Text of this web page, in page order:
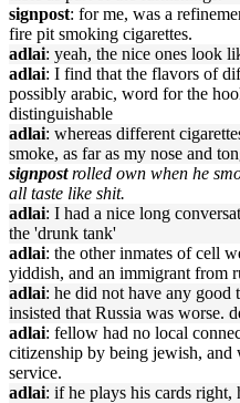
signpost: for me, was a
fire pit smoking cigarettes.
adlai: yeah, the nice ones look
adlai: I find that the flavors of
possibly arabic, word for the
distinguishable
adlai: whereas different
smoke, as far as my nose and
signpost rolled own when he
all taste like shit.
adlai: I had a nice long
the 'drunk tank'
adlai: the other inmates of cell
yiddish, and an immigrant from
adlai: he did not have any good
insisted that Russia was worse.
adlai: fellow had no local
citizenship by being jewish,
service.
adlai: if he plays his cards right,